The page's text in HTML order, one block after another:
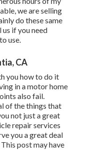
we are selling
do these same
if you need
use.
CA
you how to do it
in a motor home
also fail.
of the things that
not just a great
repair services
you a great deal
post may have